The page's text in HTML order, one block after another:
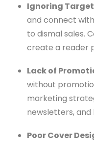
Ignoring
and connect
to dismal sales.
create a reader
Lack of
without
marketing
newsletters, and
Poor Cover